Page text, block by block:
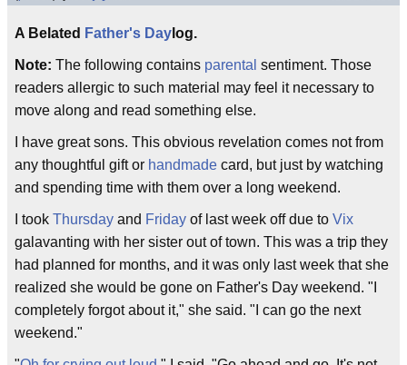
A Belated Father's Day log.
Note: The following contains parental sentiment. Those
readers allergic to such material may feel it necessary to
move along and read something else.
I have great sons. This obvious revelation comes not from
any thoughtful gift or handmade card, but just by watching
and spending time with them over a long weekend.
I took Thursday and Friday of last week off due to Vix
galavanting with her sister out of town. This was a trip they
had planned for months, and it was only last week that she
realized she would be gone on Father's Day weekend. "I
completely forgot about it," she said. "I can go the next
weekend."